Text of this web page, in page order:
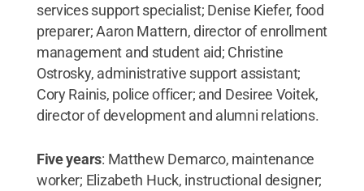
services support specialist; Denise Kiefer, food
preparer; Aaron Mattern, director of enrollment
management and student aid; Christine
Ostrosky, administrative support assistant;
Cory Rainis, police officer; and Desiree Voitek,
director of development and alumni relations.
Five years: Matthew Demarco, maintenance
worker; Elizabeth Huck, instructional designer;